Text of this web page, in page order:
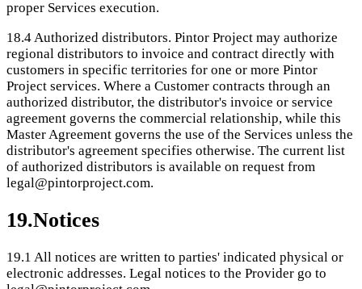
proper Services execution.
18.4Authorized distributors. Pintor Project may authorize
regional distributors to invoice and contract directly with
customers in specific territories for one or more Pintor
Project services. Where a Customer contracts through an
authorized distributor, the distributor's invoice or service
agreement governs the commercial relationship, while this
Master Agreement governs the use of the Services unless the
distributor's agreement specifies otherwise. The current list
of authorized distributors is available on request from
legal@pintorproject.com.
19.Notices
19.1 All notices are written to parties' indicated physical or
electronic addresses. Legal notices to the Provider go to